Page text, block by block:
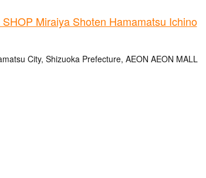
Miraiya Shoten Hamamatsu Ichino
City, Shizuoka Prefecture, AEON AEON MALL